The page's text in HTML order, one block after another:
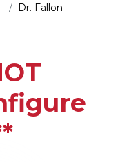
Dr. Fallon